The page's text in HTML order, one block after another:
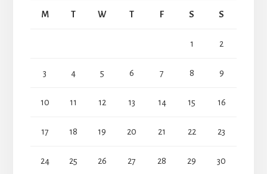
M T W T F S S
1 2
3 4 5 6 7 8 9
10 11 12 13 14 15 16
17 18 19 20 21 22 23
24 25 26 27 28 29 30